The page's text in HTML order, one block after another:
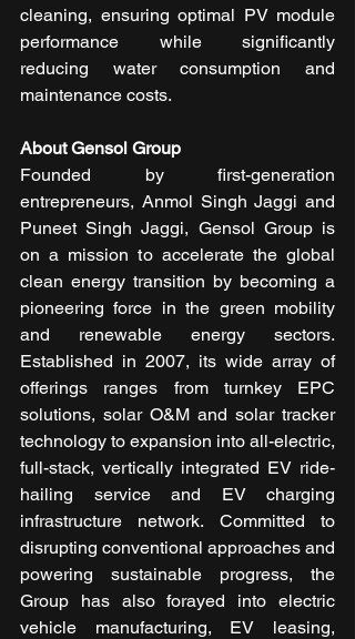
cleaning, ensuring optimal PV module
performance while significantly
reducing water consumption and
maintenance costs.
About Gensol Group
Founded by first-generation
entrepreneurs, Anmol Singh Jaggi and
Puneet Singh Jaggi, Gensol Group is
on a mission to accelerate the global
clean energy transition by becoming a
pioneering force in the green mobility
and renewable energy sectors.
Established in 2007, its wide array of
offerings ranges from turnkey EPC
solutions, solar O&M and solar tracker
technology to expansion into all-electric,
full-stack, vertically integrated EV ride-
hailing service and EV charging
infrastructure network. Committed to
disrupting conventional approaches and
powering sustainable progress, the
Group has also forayed into electric
vehicle manufacturing, EV leasing,